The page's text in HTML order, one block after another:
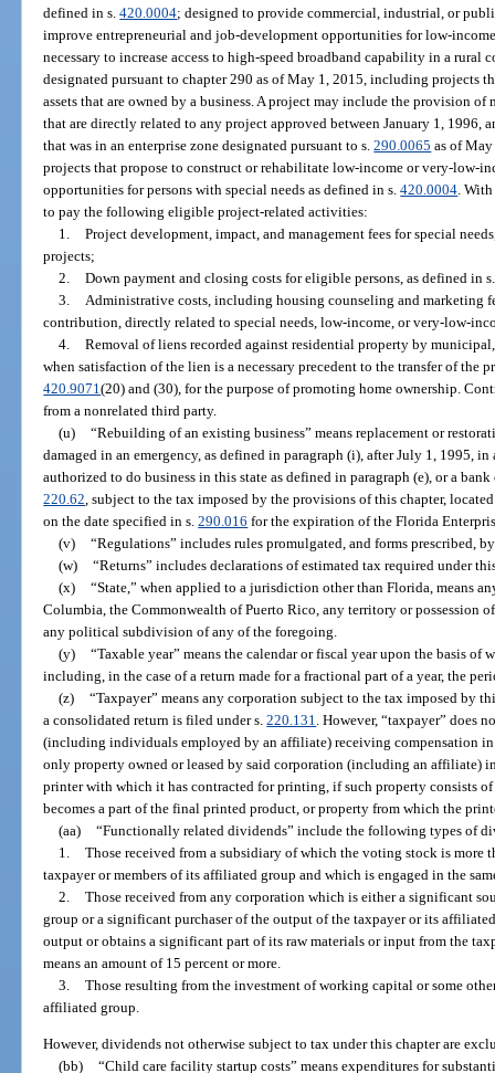
defined in s.420.0004; designed to provide commercial, industrial, or
improve entrepreneurial and job-development opportunities for low-
necessary to increase access to high-speed broadband capability in a rural
designated pursuant to chapter 290 as of May 1, 2015, including projects
assets that are owned by a business. A project may include the provision of
that are directly related to any project approved between January 1, 1996,
that was in an enterprise zone designated pursuant to s.290.0065 as of
projects that propose to construct or rehabilitate low-income or very-low-
opportunities for persons with special needs as defined in s.420.0004 .
to pay the following eligible project-related activities:
1. Project development, impact, and management fees for special
projects;
2. Down payment and closing costs for eligible persons, as defined in
3.
Administrative costs, including housing counseling and marketing
contribution, directly related to special needs, low-income, or very-low-
4. Removal of liens recorded against residential property by
when satisfaction of the lien is a necessary precedent to the transfer of the
420.9071(20) and (30), for the purpose of promoting home ownership.
from a nonrelated third party.
(u) “Rebuilding of an existing business” means replacement or
damaged in an emergency, as defined in paragraph (i), after July 1, 1995,
authorized to do business in this state as defined in paragraph (e), or a
220.62 , subject to the tax imposed by the provisions of this chapter,
on the date specified in s.290.016 for the expiration of the Florida
(v) “Regulations” includes rules promulgated, and forms prescribed,
(w) “Returns” includes declarations of estimated tax required under
(x) “State,” when applied to a jurisdiction other than Florida, means
Columbia, the Commonwealth of Puerto Rico, any territory or possession
any political subdivision of any of the foregoing.
(y) “Taxable year” means the calendar or fiscal year upon the basis
including, in the case of a return made for a fractional part of a year, the
(z) “Taxpayer” means any corporation subject to the tax imposed by
a consolidated return is filed under s.220.131 . However, “taxpayer”
(including individuals employed by an affiliate) receiving compensation
only property owned or leased by said corporation (including an affiliate)
printer with which it has contracted for printing, if such property consists
becomes a part of the final printed product, or property from which the
(aa) “Functionally related dividends” include the following types of
1. Those received from a subsidiary of which the voting stock is more
taxpayer or members of its affiliated group and which is engaged in the
2. Those received from any corporation which is either a significant
group or a significant purchaser of the output of the taxpayer or its
output or obtains a significant part of its raw materials or input from the
means an amount of 15 percent or more.
3. Those resulting from the investment of working capital or some
affiliated group.
However, dividends not otherwise subject to tax under this chapter are
(bb) “Child care facility startup costs” means expenditures for